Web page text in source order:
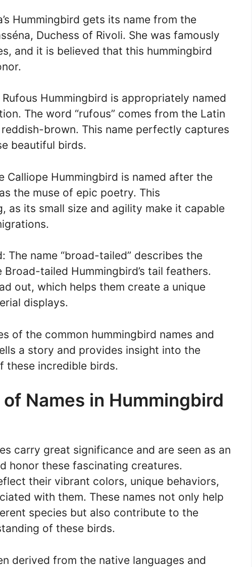
Hummingbird gets its name from the
Duchess of Rivoli. She was famously
and it is believed that this hummingbird
Hummingbird is appropriately named
The word “rufous” comes from the Latin
reddish-brown. This name perfectly captures
beautiful birds.
Calliope Hummingbird is named after the
the muse of epic poetry. This
as its small size and agility make it capable
The name “broad-tailed” describes the
tailed Hummingbird’s tail feathers.
out, which helps them create a unique
displays.
of the common hummingbird names and
a story and provides insight into the
these incredible birds.
Names in Hummingbird
carry great significance and are seen as an
honor these fascinating creatures.
their vibrant colors, unique behaviors,
with them. These names not only help
species but also contribute to the
of these birds.
derived from the native languages and